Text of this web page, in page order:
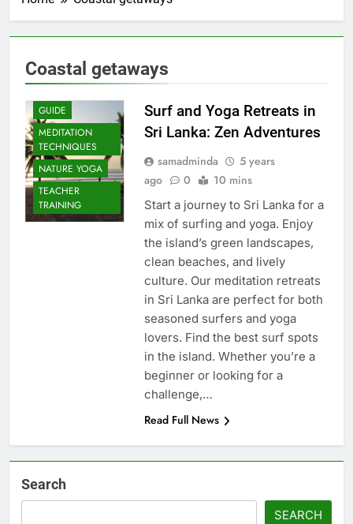
Coastal getaways
GUIDE
MEDITATION
TECHNIQUES
NATURE YOGA
TEACHER
TRAINING
Surf and Yoga Retreats in
Sri Lanka: Zen Adventures
samadminda
5 years
ago
0 10 mins
Start a journey to Sri Lanka for a
mix of surfing and yoga. Enjoy
the island’s green landscapes,
clean beaches, and lively
culture. Our meditation retreats
in Sri Lanka are perfect for both
seasoned surfers and yoga
lovers. Find the best surf spots
in the island. Whether you’re a
beginner or looking for a
challenge,…
Read Full News
Search
SEARCH